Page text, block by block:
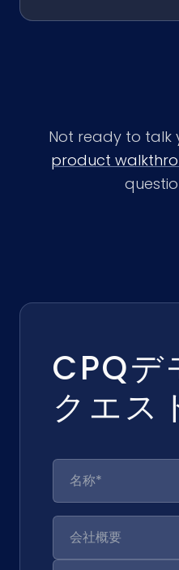
Not ready to talk
product
CPQデ
クエス